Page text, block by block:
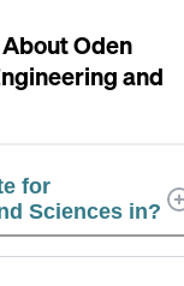
Oden
and
for
Sciences in?